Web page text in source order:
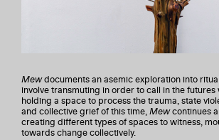
Mewdocuments an asemic exploration into
involve transmuting in order to call in the futures
holding a space to process the trauma, state
and collective grief of this time,Mewcontinues
creating different types of spaces to witness,
towards change collectively.